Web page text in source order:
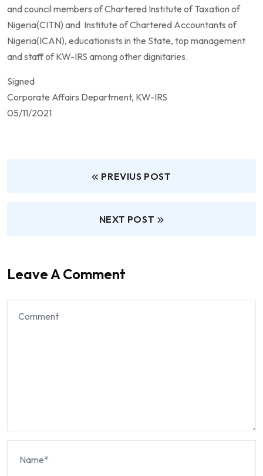
and council members of Chartered Institute of Taxation of
Nigeria(CITN) and Institute of Chartered Accountants of
Nigeria(ICAN), educationists in the State, top management
and staff of KW-IRS among other dignitaries.
Signed
Corporate Affairs Department, KW-IRS
05/11/2021
PREVIUS POST
NEXT POST
Leave A Comment